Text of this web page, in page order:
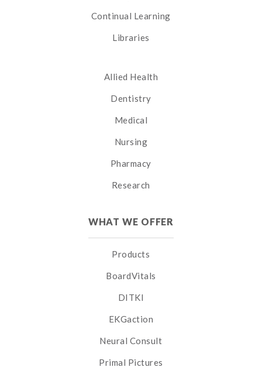
Continual Learning
Libraries
Allied Health
Dentistry
Medical
Nursing
Pharmacy
Research
WHAT WE OFFER
Products
BoardVitals
DITKI
EKGaction
Neural Consult
Primal Pictures